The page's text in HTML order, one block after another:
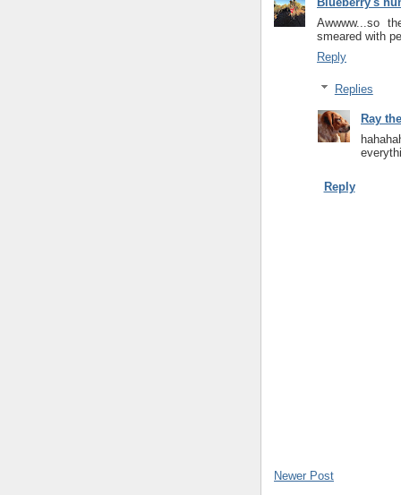
Awwww...so
smeared with
Reply
Replies
Ray
Reply
Newer Post